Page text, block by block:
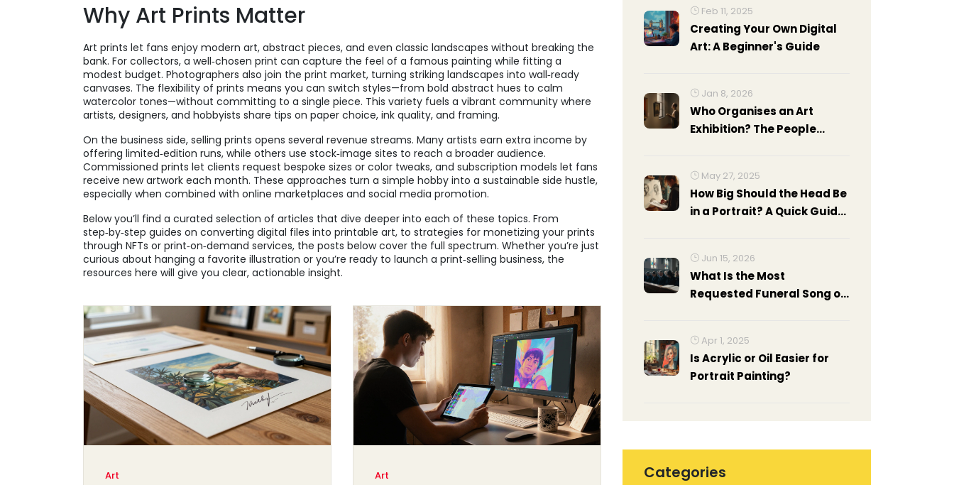
Why Art Prints Matter
Art prints let fans enjoy modern art, abstract pieces, and even classic landscapes without breaking the
bank. For collectors, a well‑chosen print can capture the feel of a famous painting while fitting a
modest budget. Photographers also join the print market, turning striking landscapes into wall‑ready
canvases. The flexibility of prints means you can switch styles—from bold abstract hues to calm
watercolor tones—without committing to a single piece. This variety fuels a vibrant community where
artists, designers, and hobbyists share tips on paper choice, ink quality, and framing.
On the business side, selling prints opens several revenue streams. Many artists earn extra income by
offering limited‑edition runs, while others use stock‑image sites to reach a broader audience.
Commissioned prints let clients request bespoke sizes or color tweaks, and subscription models let fans
receive new artwork each month. These approaches turn a simple hobby into a sustainable side hustle,
especially when combined with online marketplaces and social media promotion.
Below you’ll find a curated selection of articles that dive deeper into each of these topics. From
step‑by‑step guides on converting digital files into printable art, to strategies for monetizing your prints
through NFTs or print‑on‑demand services, the posts below cover the full spectrum. Whether you’re just
curious about hanging a favorite illustration or you’re ready to launch a print‑selling business, the
resources here will give you clear, actionable insight.
Art Art
Feb 11, 2025
Creating Your Own Digital
Art: A Beginner's Guide
Jan 8, 2026
Who Organises an Art
Exhibition? The People
May 27, 2025
How Big Should the Head Be
in a Portrait? A Quick Guide
Jun 15, 2026
What Is the Most
Requested Funeral Song of
Apr 1, 2025
Is Acrylic or Oil Easier for
Portrait Painting?
Categories